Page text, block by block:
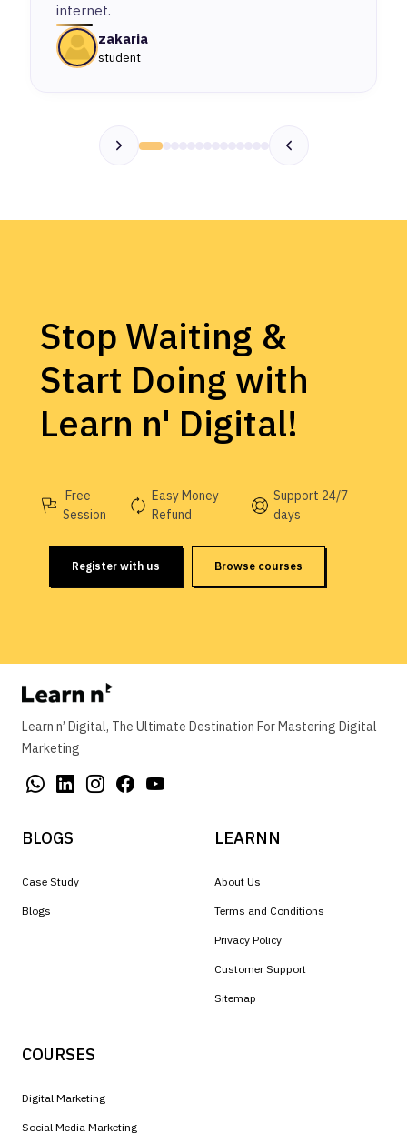
internet.
zakaria
student
Stop Waiting &
Start Doing with
Learn n' Digital!
Free
Session
Easy Money
Refund
Support 24/7
days
Register with us Browse courses
Learn n’ Digital, The Ultimate Destination For Mastering Digital
Marketing
BLOGS
Case Study
Blogs
LEARNN
About Us
Terms and Conditions
Privacy Policy
Customer Support
Sitemap
COURSES
Digital Marketing
Social Media Marketing